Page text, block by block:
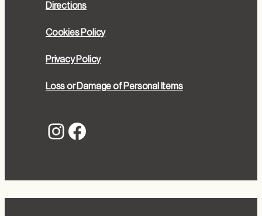
Directions
Cookies Policy
Privacy Policy
Loss or Damage of Personal Items
Instagram
Facebook